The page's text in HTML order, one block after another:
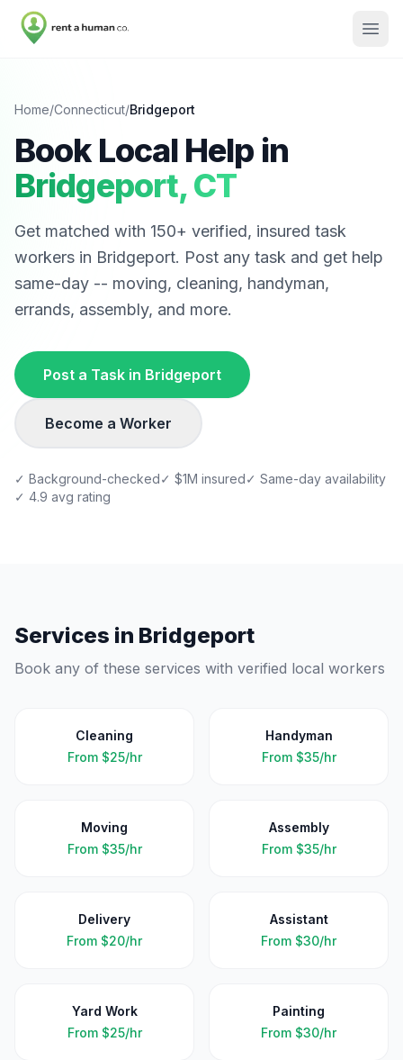
Home/Connecticut/Bridgeport
Book Local Help in
Bridgeport,CT
Get matched with 150+ verified, insured task
workers in Bridgeport. Post any task and get help
same-day -- moving, cleaning, handyman,
errands, assembly, and more.
Post a Task in Bridgeport
Become a Worker
✓ Background-checked✓ $1M insured✓ Same-day availability
✓ 4.9 avg rating
Services in Bridgeport
Book any of these services with verified local workers
Cleaning
From $25/hr
Handyman
From $35/hr
Moving
From $35/hr
Assembly
From $35/hr
Delivery
From $20/hr
Assistant
From $30/hr
Yard Work
From $25/hr
Painting
From $30/hr